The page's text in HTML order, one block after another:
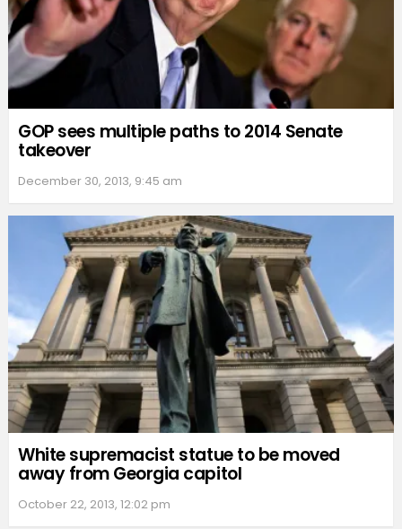
GOP sees multiple paths to 2014 Senate
takeover
December 30, 2013, 9:45 am
White supremacist statue to be moved
away from Georgia capitol
October 22, 2013, 12:02 pm